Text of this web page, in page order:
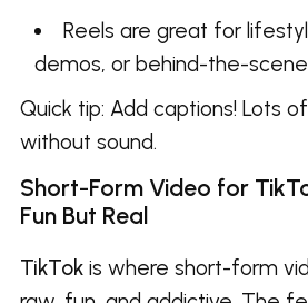
Reels are great for
demos, or behind-the-
Quick tip: Add captions! Lots
without sound.
Short-Form Video for
Fun But Real
TikTok is where short-form